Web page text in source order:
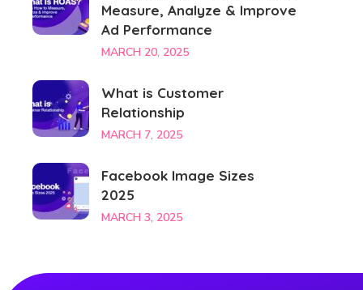
Measure, Analyze & Improve
Ad Performance
MARCH 20, 2025
What is Customer
Relationship
MARCH 7, 2025
Facebook Image Sizes
2025
MARCH 3, 2025